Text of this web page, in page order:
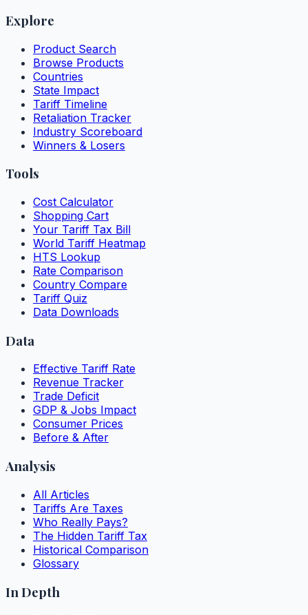
Explore
Product Search
Browse Products
Countries
State Impact
Tariff Timeline
Retaliation Tracker
Industry Scoreboard
Winners & Losers
Tools
Cost Calculator
Shopping Cart
Your Tariff Tax Bill
World Tariff Heatmap
HTS Lookup
Rate Comparison
Country Compare
Tariff Quiz
Data Downloads
Data
Effective Tariff Rate
Revenue Tracker
Trade Deficit
GDP & Jobs Impact
Consumer Prices
Before & After
Analysis
All Articles
Tariffs Are Taxes
Who Really Pays?
The Hidden Tariff Tax
Historical Comparison
Glossary
In Depth